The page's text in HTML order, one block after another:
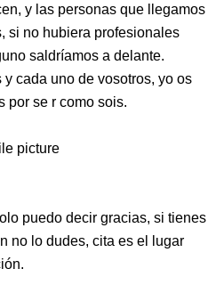
y las personas que llegamos
si no hubiera profesionales
saldríamos a delante.
cada uno de vosotros, yo os
por se r como sois.
puedo decir gracias, si tienes
no lo dudes, cita es el lugar